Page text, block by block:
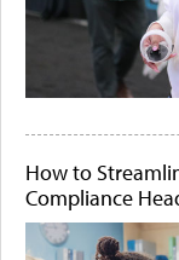
How to
Compliance